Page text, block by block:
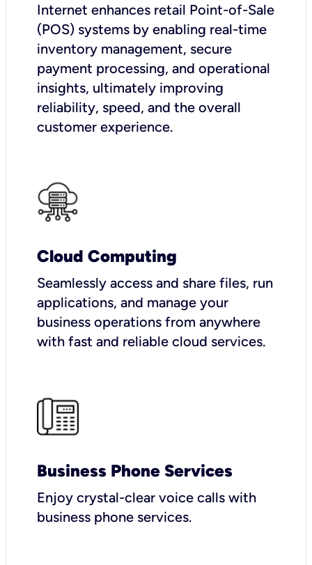
Internet enhances retail Point-of-Sale
(POS) systems by enabling real-time
inventory management, secure
payment processing, and operational
insights, ultimately improving
reliability, speed, and the overall
customer experience.
Cloud Computing
Seamlessly access and share files, run
applications, and manage your
business operations from anywhere
with fast and reliable cloud services.
Business Phone Services
Enjoy crystal-clear voice calls with
business phone services.